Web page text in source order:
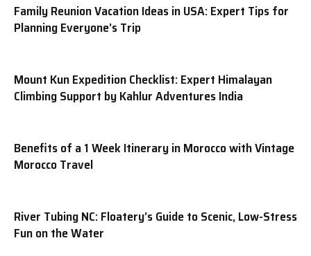
Family Reunion Vacation Ideas in USA: Expert Tips for
Planning Everyone’s Trip
Mount Kun Expedition Checklist: Expert Himalayan
Climbing Support by Kahlur Adventures India
Benefits of a 1 Week Itinerary in Morocco with Vintage
Morocco Travel
River Tubing NC: Floatery’s Guide to Scenic, Low-Stress
Fun on the Water